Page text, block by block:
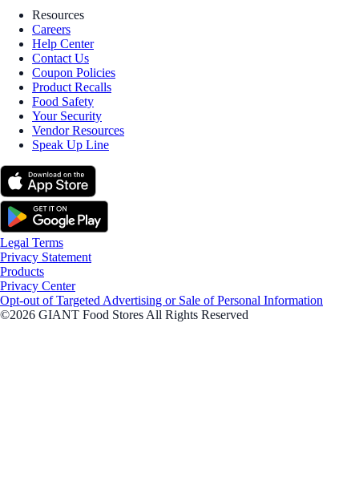
Resources
Careers
Help Center
Contact Us
Coupon Policies
Product Recalls
Food Safety
Your Security
Vendor Resources
Speak Up Line
Legal Terms
Privacy Statement
Products
Privacy Center
Opt-out of Targeted Advertising or Sale of Personal Information
©2026 GIANT Food Stores All Rights Reserved